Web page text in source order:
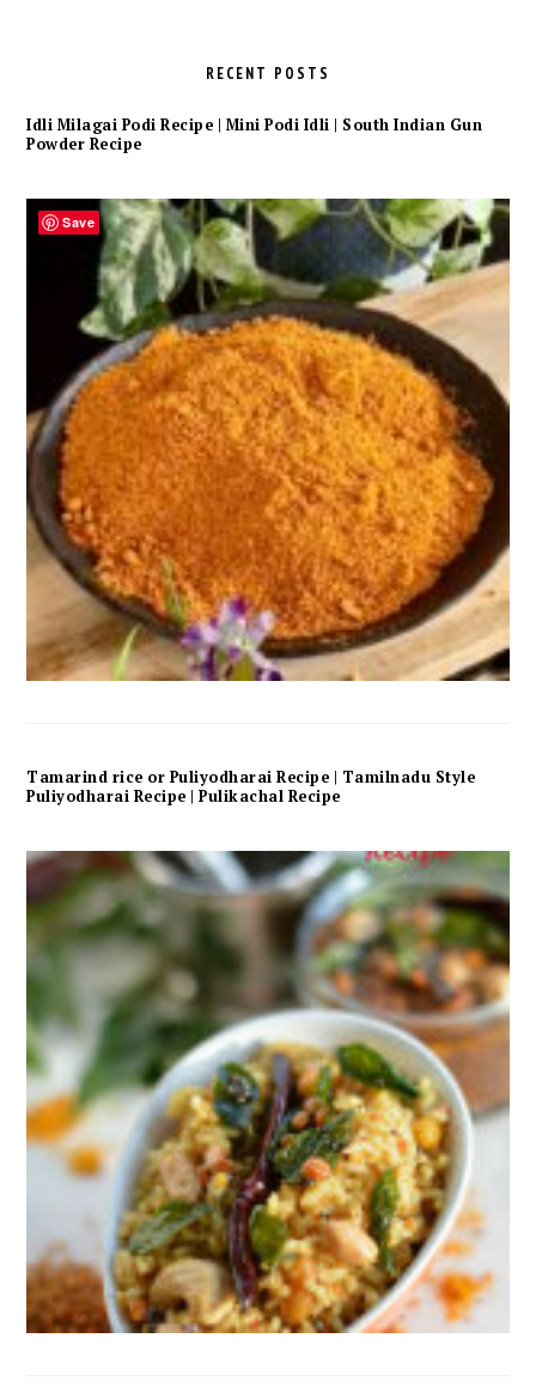
RECENT POSTS
Idli Milagai Podi Recipe | Mini Podi Idli | South Indian Gun
Powder Recipe
Tamarind rice or Puliyodharai Recipe | Tamilnadu Style
Puliyodharai Recipe | Pulikachal Recipe
Save